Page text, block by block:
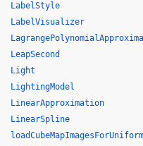
LabelStyle
LabelVisualizer
LeapSecond
Light
LightingModel
LinearApproximation
LinearSpline
loadCubeMapImagesForUniform